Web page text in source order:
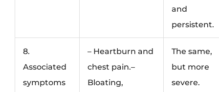
and
persistent.
8.
Associated
symptoms
– Heartburn and
chest pain.–
Bloating,
The same,
but more
severe.